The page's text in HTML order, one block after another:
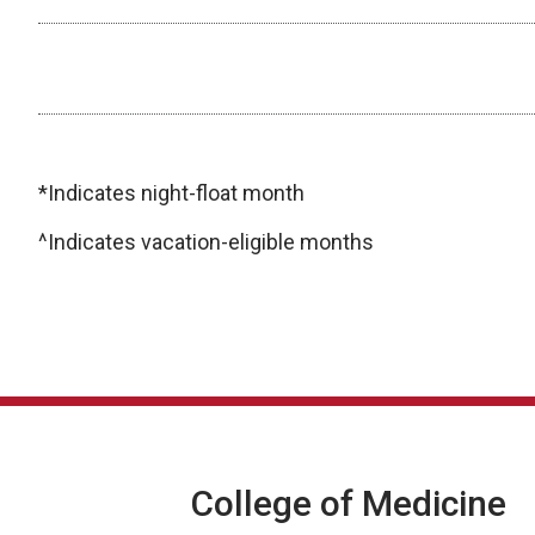
*Indicates night-float month
^Indicates vacation-eligible months
College of Medicine